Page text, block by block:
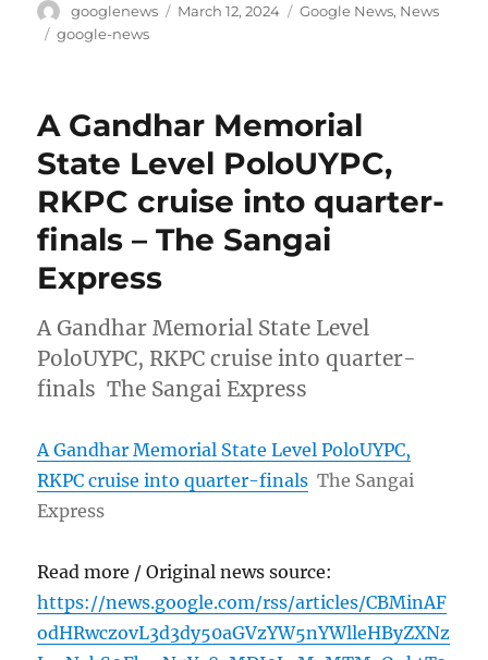
Author
googlenews
Posted
March 12, 2024 Categories
Google News, News
Tags
google-news
A Gandhar Memorial
State Level PoloUYPC,
RKPC cruise into quarter-
finals – The Sangai
Express
A Gandhar Memorial State Level
PoloUYPC, RKPC cruise into quarter-
finals The Sangai Express
A Gandhar Memorial State Level PoloUYPC,
RKPC cruise into quarter-finals The Sangai
Express
Read more / Original news source:
https://news.google.com/rss/articles/CBMinAF
odHRwczovL3d3dy50aGVzYW5nYWlleHByZXNz